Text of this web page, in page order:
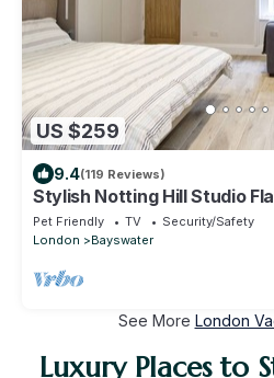
US $259
9.4(119 Reviews)
Stylish Notting Hill Studio
people
Pet Friendly TV
Security/Safety
London
Bayswater
See More London
Luxury Places to